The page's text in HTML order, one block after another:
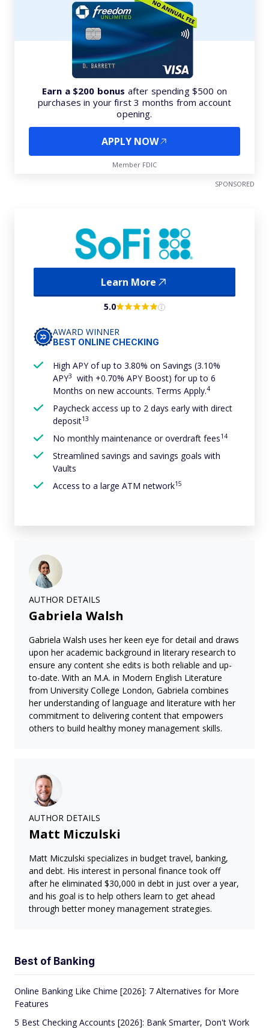
Earn a $200 bonus after spending $500 on
purchases in your first 3 months from account
opening.
APPLY NOW
Member FDIC
SPONSORED
Learn More
5.0
AWARD WINNER
BEST ONLINE CHECKING
High APY of up to 3.80% on Savings (3.10%
APY3
with +0.70% APY Boost) for up to 6
Months on new accounts. Terms Apply.4
Paycheck access up to 2 days early with direct
deposit13
No monthly maintenance or overdraft fees14
Streamlined savings and savings goals with
Vaults
Access to a large ATM network15
AUTHOR DETAILS
Gabriela Walsh
Gabriela Walsh uses her keen eye for detail and draws
upon her academic background in literary research to
ensure any content she edits is both reliable and up-
to-date. With an M.A. in Modern English Literature
from University College London, Gabriela combines
her understanding of language and literature with her
commitment to delivering content that empowers
others to build healthy money management skills.
AUTHOR DETAILS
Matt Miczulski
Matt Miczulski specializes in budget travel, banking,
and debt. His interest in personal finance took off
after he eliminated $30,000 in debt in just over a year,
and his goal is to help others learn to get ahead
through better money management strategies.
Best of Banking
Online Banking Like Chime [2026]: 7 Alternatives for More
Features
5 Best Checking Accounts [2026]: Bank Smarter, Don't Work